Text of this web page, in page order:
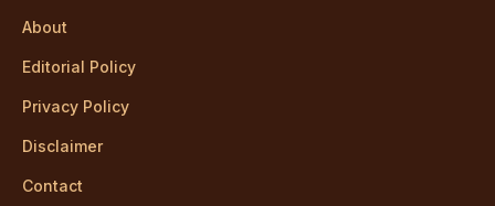
About
Editorial Policy
Privacy Policy
Disclaimer
Contact